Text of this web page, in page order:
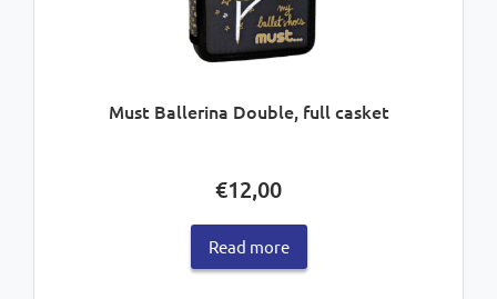
Must Ballerina Double, full casket
€12,00
Read more